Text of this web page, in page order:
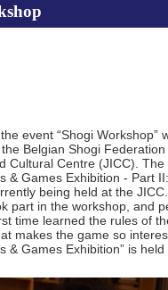
event “Shogi Workshop”
Belgian Shogi
Cultural Centre (JICC).
& Games Exhibition - Part
being held at the
part in the workshop, and
time learned the rules of
makes the game so
& Games Exhibition” is held